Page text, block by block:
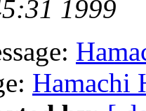
1999
Hamachi